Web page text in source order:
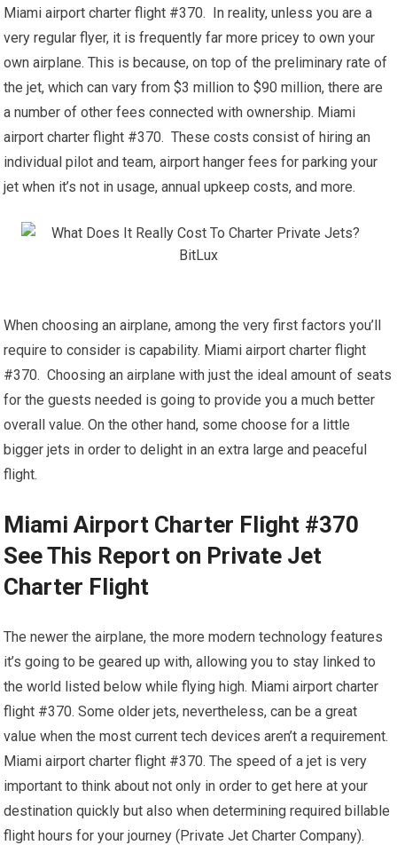
Miami airport charter flight #370. In reality, unless you are a
very regular flyer, it is frequently far more pricey to own your
own airplane. This is because, on top of the preliminary rate of
the jet, which can vary from $3 million to $90 million, there are
a number of other fees connected with ownership. Miami
airport charter flight #370. These costs consist of hiring an
individual pilot and team, airport hanger fees for parking your
jet when it’s not in usage, annual upkeep costs, and more.
When choosing an airplane, among the very first factors you’ll
require to consider is capability. Miami airport charter flight
#370. Choosing an airplane with just the ideal amount of seats
for the guests needed is going to provide you a much better
overall value. On the other hand, some choose for a little
bigger jets in order to delight in an extra large and peaceful
flight.
Miami Airport Charter Flight #370
See This Report on Private Jet
Charter Flight
The newer the airplane, the more modern technology features
it’s going to be geared up with, allowing you to stay linked to
the world listed below while flying high. Miami airport charter
flight #370. Some older jets, nevertheless, can be a great
value when the most current tech devices aren’t a requirement.
Miami airport charter flight #370. The speed of a jet is very
important to think about not only in order to get here at your
destination quickly but also when determining required billable
flight hours for your journey (Private Jet Charter Company).